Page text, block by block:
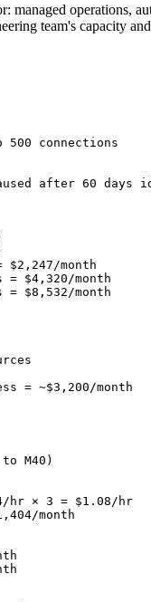
operations,
team's capacity
500 connections
after 60 days
$2,247/month
= $4,320/month
= $8,532/month
= ~$3,200/month
M40)
hr × 3 = $1.08/hr
month